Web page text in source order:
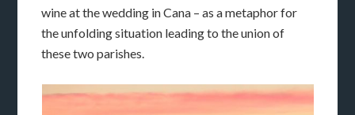
wine at the wedding in Cana – as a metaphor for
the unfolding situation leading to the union of
these two parishes.